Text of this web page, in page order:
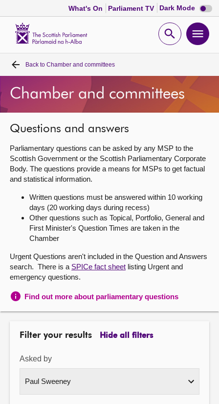
What's On Parliament TV Dark Mode Dark
mode
Open
Home
Bills and laws
MSPs
Chamber and committees
Get involved
About
Contact us
Back to Chamber and committees
Chamber and committees
Questions and answers
Parliamentary questions can be asked by any MSP to the
Scottish Government or the Scottish Parliamentary Corporate
Body. The questions provide a means for MSPs to get factual
and statistical information.
Written questions must be answered within 10 working
days (20 working days during recess)
Other questions such as Topical, Portfolio, General and
First Minister's Question Times are taken in the
Chamber
Urgent Questions aren't included in the Question and Answers
search. There is a SPICe fact sheet listing Urgent and
emergency questions.
Find out more about parliamentary questions
Filter your results Hide all filters
Asked by